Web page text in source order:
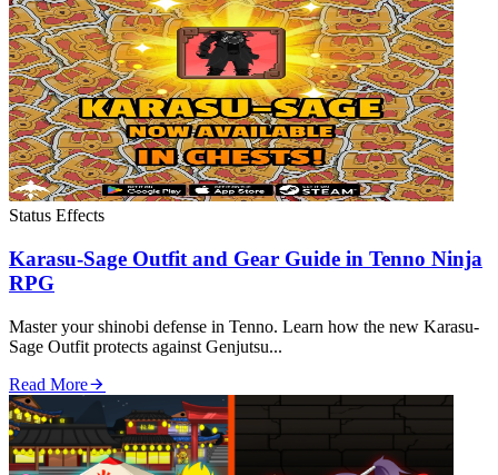
Status Effects
Karasu-Sage Outfit and Gear Guide in Tenno Ninja
RPG
Master your shinobi defense in Tenno. Learn how the new Karasu-
Sage Outfit protects against Genjutsu...
Read More